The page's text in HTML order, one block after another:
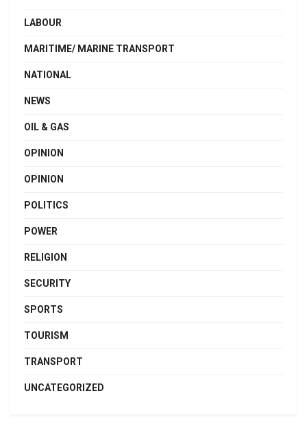
LABOUR
MARITIME/ MARINE TRANSPORT
NATIONAL
NEWS
OIL & GAS
OPINION
OPINION
POLITICS
POWER
RELIGION
SECURITY
SPORTS
TOURISM
TRANSPORT
UNCATEGORIZED